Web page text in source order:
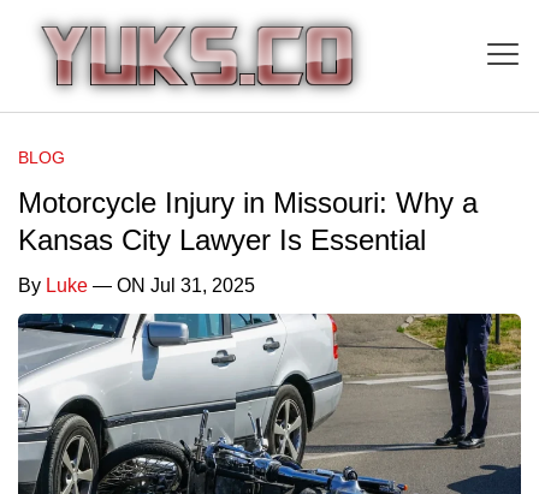
BLOG
Motorcycle Injury in Missouri: Why a
Kansas City Lawyer Is Essential
By Luke — ON Jul 31, 2025